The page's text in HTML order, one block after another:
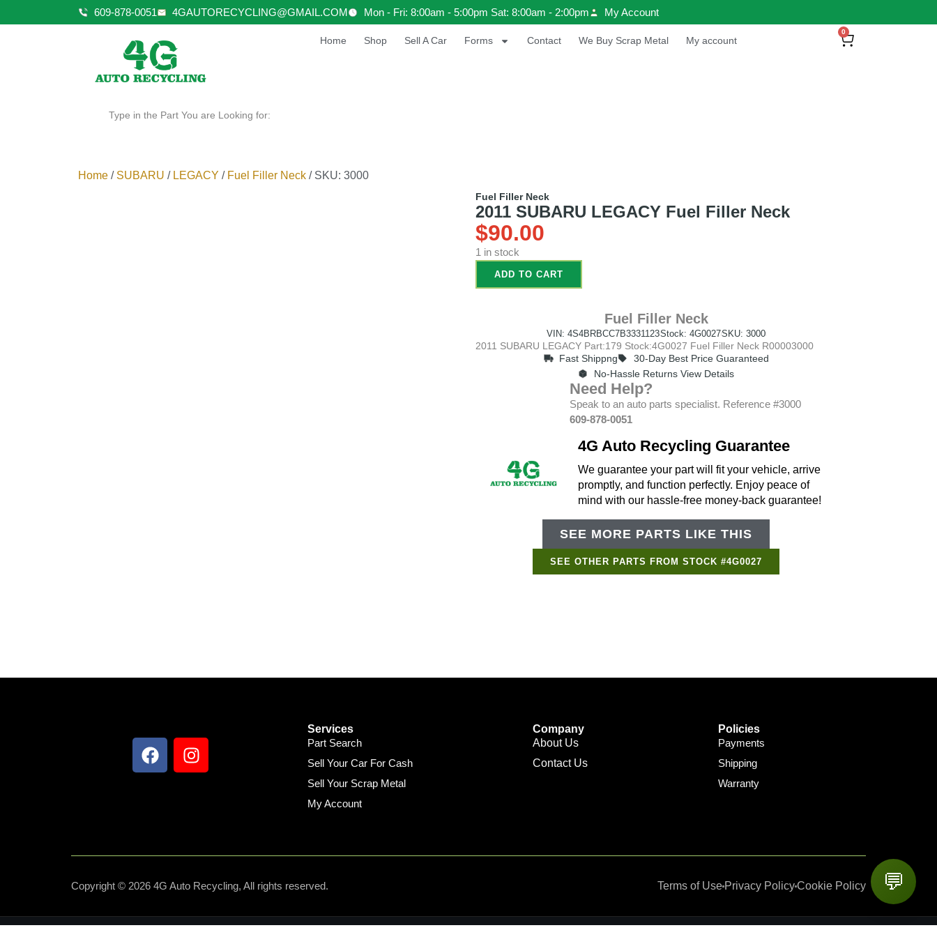
609-878-0051 4GAUTORECYCLING@GMAIL.COM Mon - Fri: 8:00am - 5:00pm Sat: 8:00am - 2:00pm My Account
Home Shop Sell A Car Forms Contact We Buy Scrap Metal My account
0
Type in the Part You are Looking for:
Home / SUBARU / LEGACY / Fuel Filler Neck / SKU: 3000
Fuel Filler Neck
2011 SUBARU LEGACY Fuel Filler Neck
$90.00
1 in stock
ADD TO CART
Fuel Filler Neck
VIN: 4S4BRBCC7B3331123Stock: 4G0027SKU: 3000
2011 SUBARU LEGACY Part:179 Stock:4G0027 Fuel Filler Neck R00003000
Fast Shippng
30-Day Best Price Guaranteed
No-Hassle Returns View Details
Need Help?
Speak to an auto parts specialist. Reference #3000
609-878-0051
4G Auto Recycling Guarantee
We guarantee your part will fit your vehicle, arrive
promptly, and function perfectly. Enjoy peace of
mind with our hassle-free money-back guarantee!
SEE MORE PARTS LIKE THIS
SEE OTHER PARTS FROM STOCK #4G0027
Services
Part Search
Sell Your Car For Cash
Sell Your Scrap Metal
My Account
Company
About Us
Contact Us
Policies
Payments
Shipping
Warranty
Copyright © 2026 4G Auto Recycling, All rights reserved. Terms of Use Privacy PolicyCookie Policy 💬
Online